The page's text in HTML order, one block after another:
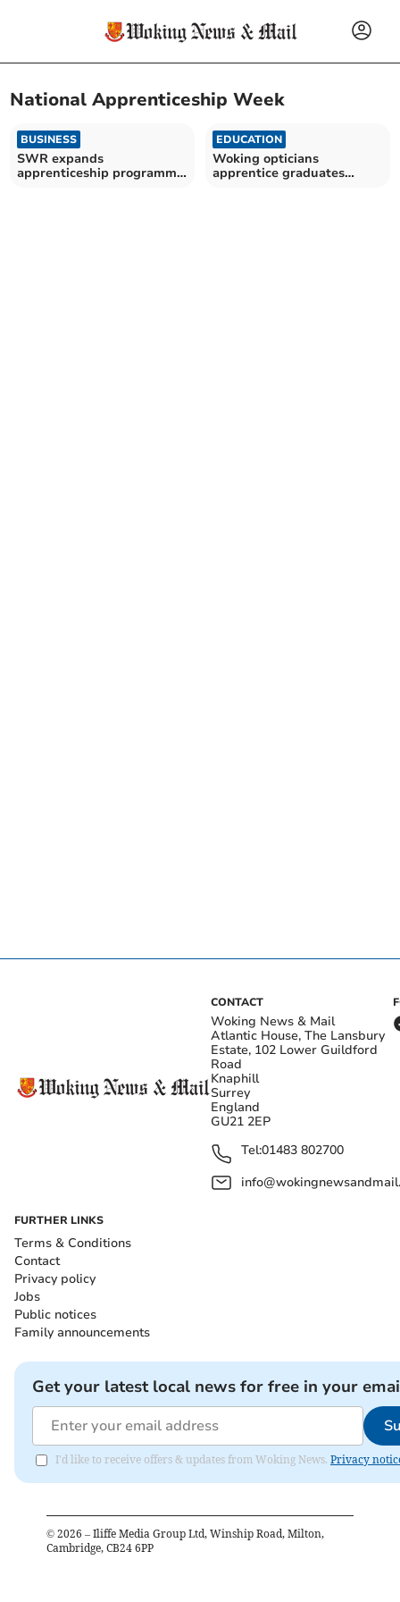
National Apprenticeship Week
BUSINESS
SWR expands
apprenticeship programme
EDUCATION
Woking opticians
apprentice graduates
CONTACT
Woking News & Mail
Atlantic House, The Lansbury
Estate, 102 Lower Guildford
Road
Knaphill
Surrey
England
GU21 2EP
Tel:01483 802700
FURTHER LINKS
Terms & Conditions
Contact
Privacy policy
Jobs
Public notices
Family announcements
Get your latest local news for free in your
I'd like to receive offers & updates from Woking News. Privacy
© 2026 – Iliffe Media Group Ltd, Winship Road, Milton,
Cambridge, CB24 6PP